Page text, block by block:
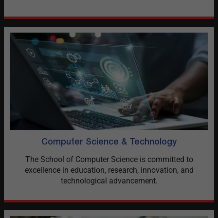
Computer Science & Technology
The School of Computer Science is committed to
excellence in education, research, innovation, and
technological advancement.